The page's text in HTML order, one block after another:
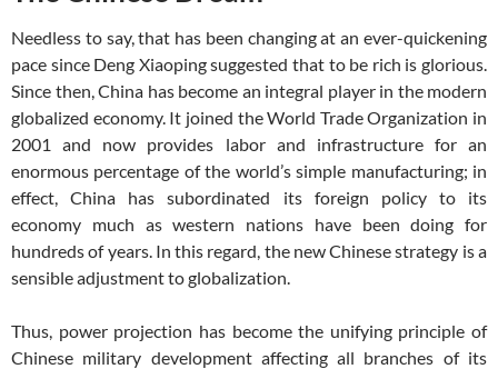
Needless to say, that has been changing at an ever-quickening
pace since Deng Xiaoping suggested that to be rich is glorious.
Since then, China has become an integral player in the modern
globalized economy. It joined the World Trade Organization in
2001 and now provides labor and infrastructure for an
enormous percentage of the world’s simple manufacturing; in
effect, China has subordinated its foreign policy to its
economy much as western nations have been doing for
hundreds of years. In this regard, the new Chinese strategy is a
sensible adjustment to globalization.
Thus, power projection has become the unifying principle of
Chinese military development affecting all branches of its